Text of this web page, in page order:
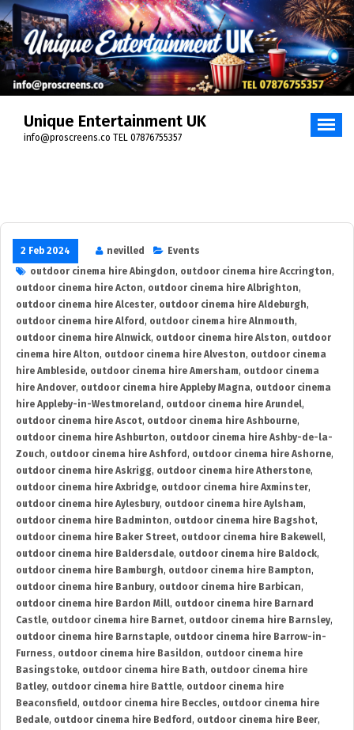
Skip
to
content
Unique Entertainment UK
info@proscreens.co TEL 07876755357
2 Feb 2024 nevilled
Events
outdoor cinema hire Abingdon, outdoor cinema hire Accrington,
outdoor cinema hire Acton, outdoor cinema hire Albrighton,
outdoor cinema hire Alcester, outdoor cinema hire Aldeburgh,
outdoor cinema hire Alford , outdoor cinema hire Alnmouth,
outdoor cinema hire Alnwick, outdoor cinema hire Alston, outdoor
cinema hire Alton, outdoor cinema hire Alveston, outdoor cinema
hire Ambleside, outdoor cinema hire Amersham, outdoor cinema
hire Andover, outdoor cinema hire Appleby Magna, outdoor cinema
hire Appleby-in-Westmoreland , outdoor cinema hire Arundel,
outdoor cinema hire Ascot, outdoor cinema hire Ashbourne,
outdoor cinema hire Ashburton, outdoor cinema hire Ashby-de-la-
Zouch, outdoor cinema hire Ashford , outdoor cinema hire Ashorne,
outdoor cinema hire Askrigg, outdoor cinema hire Atherstone,
outdoor cinema hire Axbridge, outdoor cinema hire Axminster,
outdoor cinema hire Aylesbury, outdoor cinema hire Aylsham,
outdoor cinema hire Badminton, outdoor cinema hire Bagshot,
outdoor cinema hire Baker Street, outdoor cinema hire Bakewell,
outdoor cinema hire Baldersdale, outdoor cinema hire Baldock,
outdoor cinema hire Bamburgh, outdoor cinema hire Bampton,
outdoor cinema hire Banbury, outdoor cinema hire Barbican,
outdoor cinema hire Bardon Mill, outdoor cinema hire Barnard
Castle, outdoor cinema hire Barnet, outdoor cinema hire Barnsley,
outdoor cinema hire Barnstaple, outdoor cinema hire Barrow-in-
Furness, outdoor cinema hire Basildon, outdoor cinema hire
Basingstoke, outdoor cinema hire Bath, outdoor cinema hire
Batley, outdoor cinema hire Battle, outdoor cinema hire
Beaconsfield , outdoor cinema hire Beccles, outdoor cinema hire
Bedale, outdoor cinema hire Bedford , outdoor cinema hire Beer,